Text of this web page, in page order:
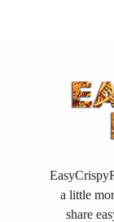
a little
share